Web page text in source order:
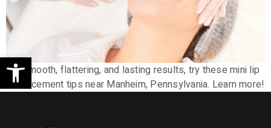
Open toolbar
For smooth, flattering, and lasting results, try these mini lip
enhancement tips near Manheim, Pennsylvania. Learn more!